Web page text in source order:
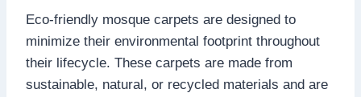
Eco-friendly mosque carpets are designed to
minimize their environmental footprint throughout
their lifecycle. These carpets are made from
sustainable, natural, or recycled materials and are